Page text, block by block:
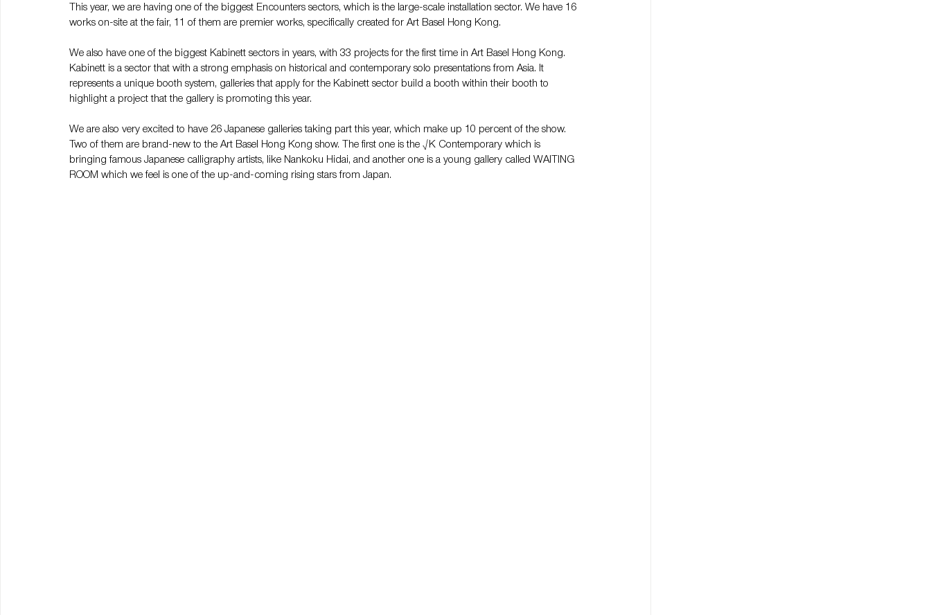
This year, we are having one of the biggest Encounters sectors, which is the large-scale installation sector. We have 16
works on-site at the fair, 11 of them are premier works, specifically created for Art Basel Hong Kong.
We also have one of the biggest Kabinett sectors in years, with 33 projects for the first time in Art Basel Hong Kong.
Kabinett is a sector that with a strong emphasis on historical and contemporary solo presentations from Asia​. It
represents a unique booth system, galleries that apply for the Kabinett sector build a booth within their booth to
highlight a project that the gallery is promoting this year.
We are also very excited to have 26 Japanese galleries taking part this year, which make up 10 percent of the show.
Two of them are brand-new to the Art Basel Hong Kong show. The first one is the √K Contemporary which is
bringing famous Japanese calligraphy artists, like Nankoku Hidai, and another one is a young gallery called WAITING
ROOM which we feel is one of the up-and-coming rising stars from Japan.